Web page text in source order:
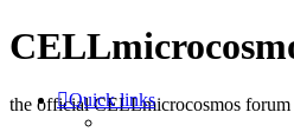
the official CELLmicrocosmos forum
Quick links